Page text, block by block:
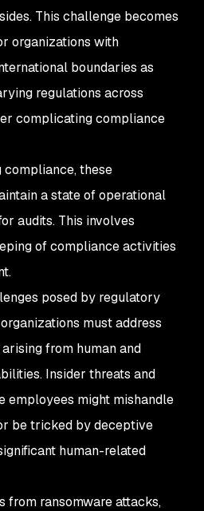
This challenge becomes
organizations with
boundaries as
regulations across
complicating compliance
these
a state of operational
audits. This involves
of compliance activities
posed by regulatory
must address
from human and
Insider threats and
employees might mishandle
be tricked by deceptive
human-related
from ransomware attacks,